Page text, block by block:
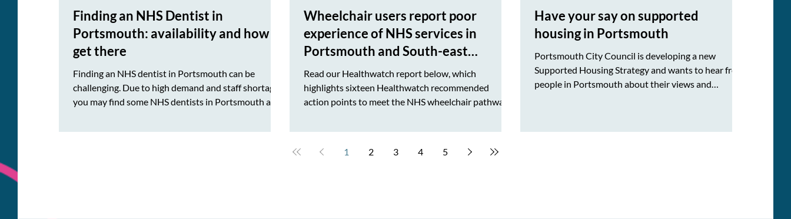
Finding an NHS Dentist in
Portsmouth: availability and how to
get there
Finding an NHS dentist in Portsmouth can be
challenging. Due to high demand and staff shortage,
you may find some NHS dentists in Portsmouth are
waiting lists currently. To make things easier, we have
Wheelchair users report poor
experience of NHS services in
Portsmouth and South-east
Hampshire
Read our Healthwatch report below, which
highlights sixteen Healthwatch recommended
action points to meet the NHS wheelchair pathway
findings and recommendations with the Hampshire
to our next HWP Advisory Board meeting in public
Have your say on supported
housing in Portsmouth
Portsmouth City Council is developing a new
Supported Housing Strategy and wants to hear from
people in Portsmouth about their views and
1 2 3 4 5